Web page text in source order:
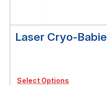
Laser Cryo-
Select Options